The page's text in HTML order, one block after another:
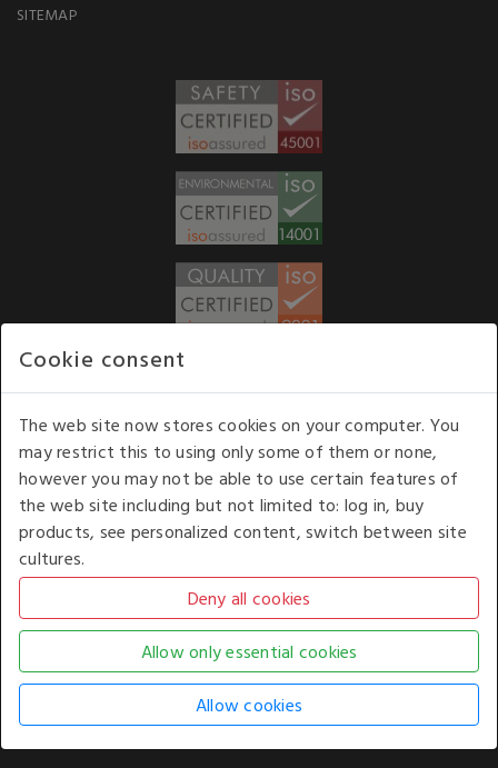
SITEMAP
Our opening hours: 8.30 am to 6.00 pm (UK
time) Monday to Friday
Kelburn Business Park, Port Glasgow, Renfrewshire, UK,
COPYRIGHT © 2026 - WHITE HOUSE PRODUCTS. ALL RIGHTS RESERVED. USE OF
THIS WEBSITE SIGNIFIES YOUR AGREEMENT TO THE TERMS OF USE.
COOKIE SETTING BYCLICKING HERE.
AN E-COMMERCE SOLUTION BYSTACK TECHNOLOGIES
Cookie consent
The web site now stores cookies on your computer. You
may restrict this to using only some of them or none,
however you may not be able to use certain features of
the web site including but not limited to: log in, buy
products, see personalized content, switch between site
cultures.